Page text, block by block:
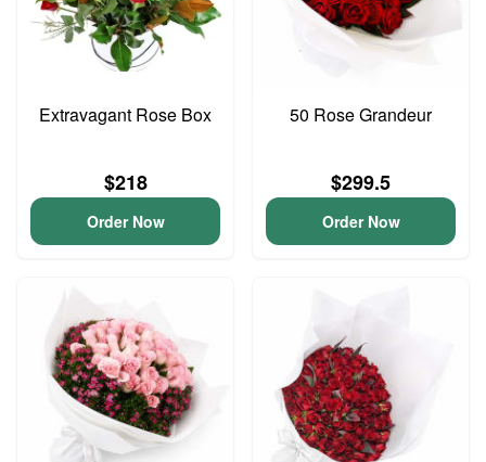
Extravagant Rose Box
$218
Order Now
50 Rose Grandeur
$299.5
Order Now